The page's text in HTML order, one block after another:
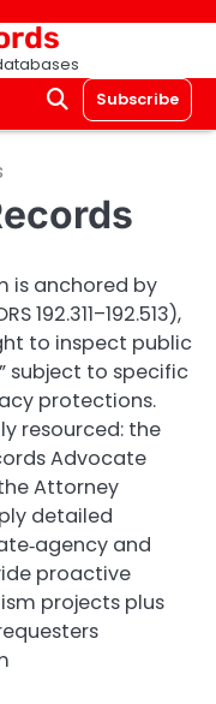
Subscribe
is anchored by
192.311–192.513),
to inspect public
subject to specific
protections.
resourced: the
Advocate
Attorney
detailed
and
proactive
projects plus